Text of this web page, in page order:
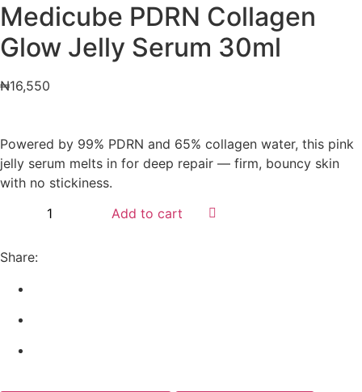
Medicube PDRN Collagen
Glow Jelly Serum 30ml
₦16,550
Powered by 99% PDRN and 65% collagen water, this pink
jelly serum melts in for deep repair — firm, bouncy skin
with no stickiness.
Add to cart
Share: